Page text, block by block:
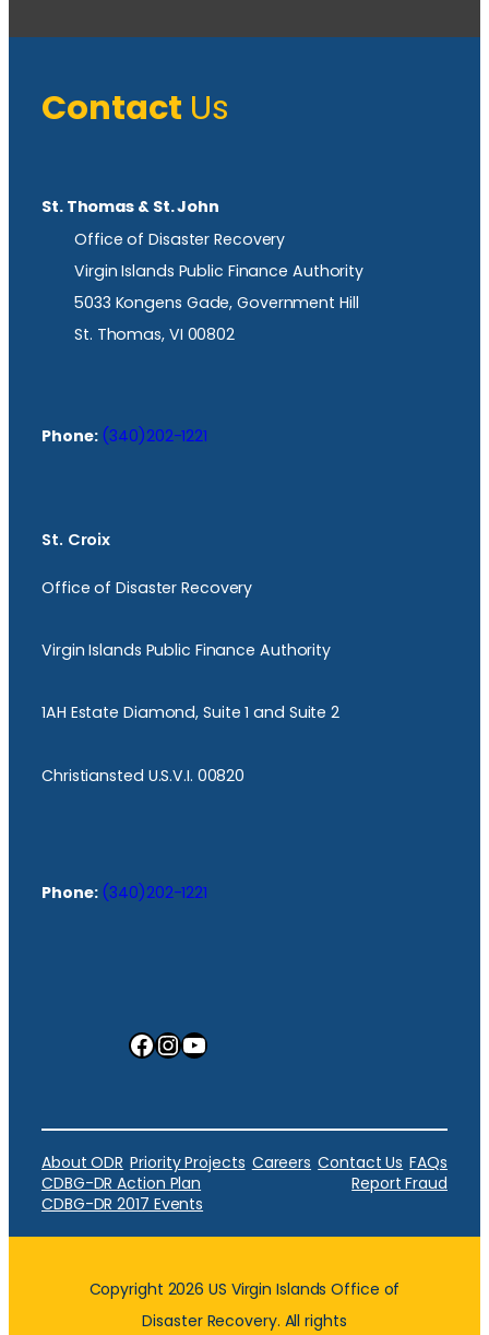
Contact Us
St. Thomas & St. John
Office of Disaster Recovery
Virgin Islands Public Finance Authority
5033 Kongens Gade, Government Hill
St. Thomas, VI 00802
Phone: (340)202-1221
St. Croix
Office of Disaster Recovery
Virgin Islands Public Finance Authority
1AH Estate Diamond, Suite 1 and Suite 2
Christiansted U.S.V.I. 00820
Phone: (340)202-1221
Facebook InstagramYouTube
About ODR Priority Projects Careers Contact Us FAQs
CDBG-DR Action Plan
Report Fraud
CDBG-DR 2017 Events
Copyright 2026 US Virgin Islands Office of
Disaster Recovery. All rights